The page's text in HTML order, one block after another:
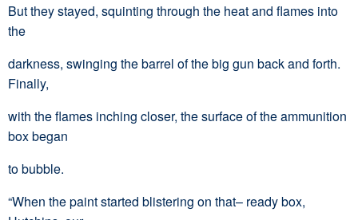
But they stayed, squinting through the heat and flames into
the
darkness, swinging the barrel of the big gun back and forth.
Finally,
with the flames inching closer, the surface of the ammunition
box began
to bubble.
“When the paint started blistering on that– ready box,